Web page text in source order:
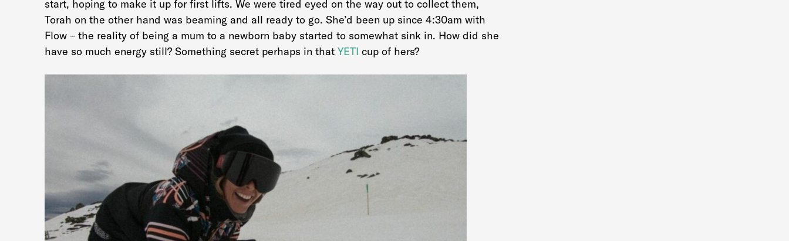
start, hoping to make it up for first lifts. We were tired eyed on the way out to collect them,
Torah on the other hand was beaming and all ready to go. She’d been up since 4:30am with
Flow – the reality of being a mum to a newborn baby started to somewhat sink in. How did she
have so much energy still? Something secret perhaps in that YETI cup of hers?